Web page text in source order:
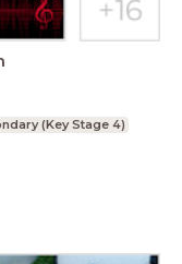
(Key Stage 4)